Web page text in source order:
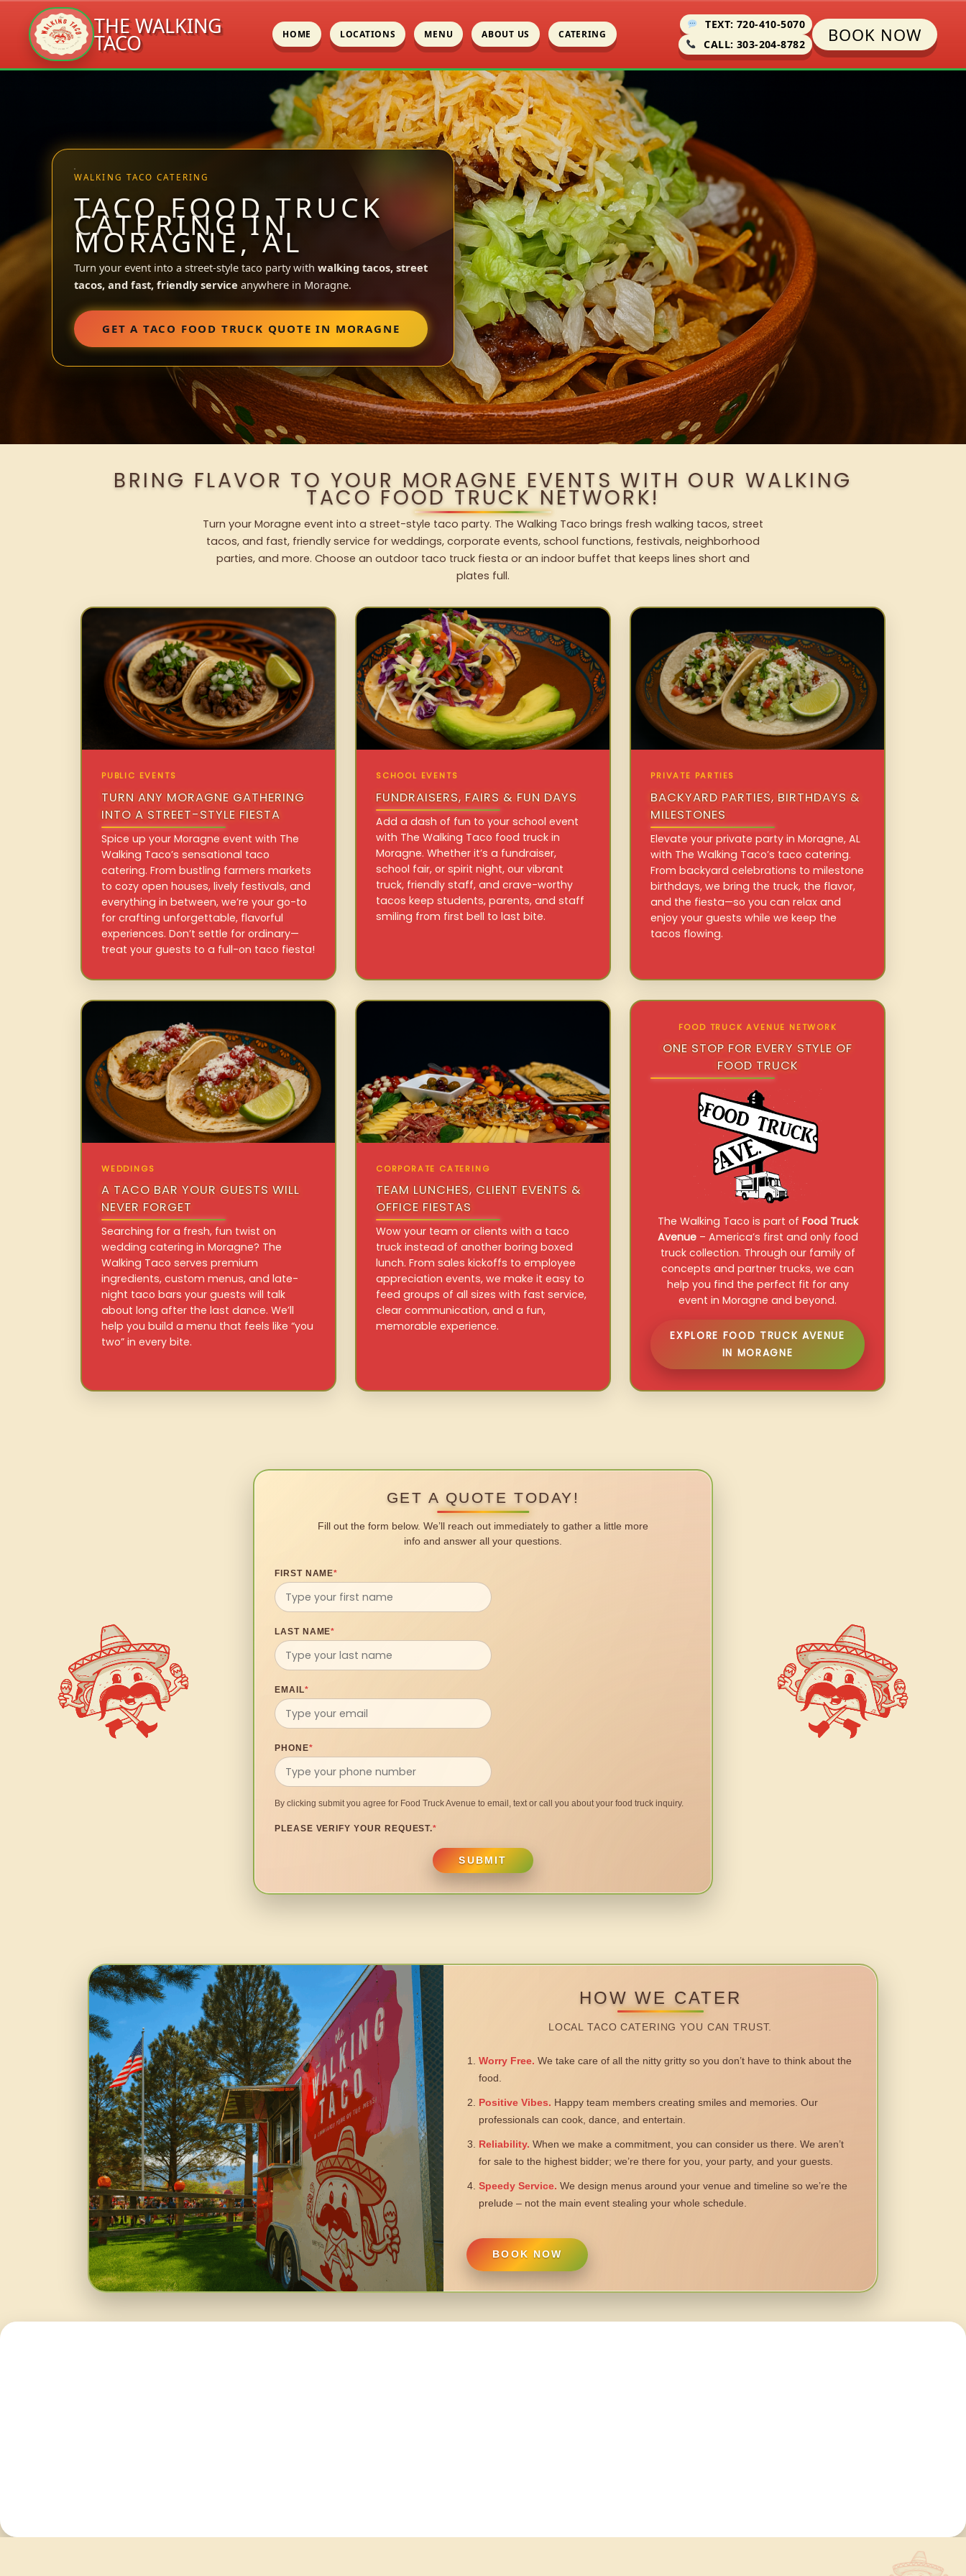
THE WALKING
TACO HOME LOCATIONS MENU ABOUT US CATERING
TEXT: 720-410-5070
CALL: 303-204-8782
BOOK NOW
WALKING TACO CATERING
TACO FOOD TRUCK
CATERING IN
MORAGNE, AL
Turn your event into a street-style taco party with walking tacos, street
tacos, and fast, friendly service anywhere in Moragne.
GET A TACO FOOD TRUCK QUOTE IN MORAGNE
BRING FLAVOR TO YOUR MORAGNE EVENTS WITH OUR WALKING
TACO FOOD TRUCK NETWORK!
Turn your Moragne event into a street-style taco party. The Walking Taco brings fresh walking tacos, street
tacos, and fast, friendly service for weddings, corporate events, school functions, festivals, neighborhood
parties, and more. Choose an outdoor taco truck fiesta or an indoor buffet that keeps lines short and
plates full.
PUBLIC EVENTS
TURN ANY MORAGNE GATHERING
INTO A STREET-STYLE FIESTA
Spice up your Moragne event with The
Walking Taco’s sensational taco
catering. From bustling farmers markets
to cozy open houses, lively festivals, and
everything in between, we’re your go-to
for crafting unforgettable, flavorful
experiences. Don’t settle for ordinary—
treat your guests to a full-on taco fiesta!
SCHOOL EVENTS
FUNDRAISERS, FAIRS & FUN DAYS
Add a dash of fun to your school event
with The Walking Taco food truck in
Moragne. Whether it’s a fundraiser,
school fair, or spirit night, our vibrant
truck, friendly staff, and crave-worthy
tacos keep students, parents, and staff
smiling from first bell to last bite.
PRIVATE PARTIES
BACKYARD PARTIES, BIRTHDAYS &
MILESTONES
Elevate your private party in Moragne, AL
with The Walking Taco’s taco catering.
From backyard celebrations to milestone
birthdays, we bring the truck, the flavor,
and the fiesta—so you can relax and
enjoy your guests while we keep the
tacos flowing.
WEDDINGS
A TACO BAR YOUR GUESTS WILL
NEVER FORGET
Searching for a fresh, fun twist on
wedding catering in Moragne? The
Walking Taco serves premium
ingredients, custom menus, and late-
night taco bars your guests will talk
about long after the last dance. We’ll
help you build a menu that feels like “you
two” in every bite.
CORPORATE CATERING
TEAM LUNCHES, CLIENT EVENTS &
OFFICE FIESTAS
Wow your team or clients with a taco
truck instead of another boring boxed
lunch. From sales kickoffs to employee
appreciation events, we make it easy to
feed groups of all sizes with fast service,
clear communication, and a fun,
memorable experience.
FOOD TRUCK AVENUE NETWORK
ONE STOP FOR EVERY STYLE OF
FOOD TRUCK
The Walking Taco is part of Food Truck
Avenue– America’s first and only food
truck collection. Through our family of
concepts and partner trucks, we can
help you find the perfect fit for any
event in Moragne and beyond.
EXPLORE FOOD TRUCK AVENUE
IN MORAGNE
GET A QUOTE TODAY!
Fill out the form below. We’ll reach out immediately to gather a little more
info and answer all your questions.
FIRST NAME*
LAST NAME*
EMAIL*
PHONE*
By clicking submit you agree for Food Truck Avenue to email, text or call you about your food truck inquiry.
PLEASE VERIFY YOUR REQUEST.*
SUBMIT
HOW WE CATER
LOCAL TACO CATERING YOU CAN TRUST.
Worry Free. We take care of all the nitty gritty so you don’t have to think about the
food.
Positive Vibes. Happy team members creating smiles and memories. Our
professionals can cook, dance, and entertain.
Reliability. When we make a commitment, you can consider us there. We aren’t
for sale to the highest bidder; we’re there for you, your party, and your guests.
Speedy Service. We design menus around your venue and timeline so we’re the
prelude – not the main event stealing your whole schedule.
BOOK NOW